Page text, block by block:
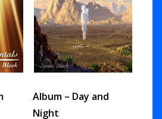
Album – Day and
Night